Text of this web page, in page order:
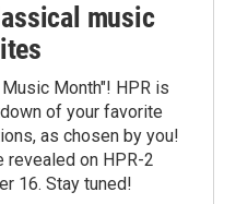
music
Month"! HPR is
of your favorite
as chosen by you!
on HPR-2
16. Stay tuned!